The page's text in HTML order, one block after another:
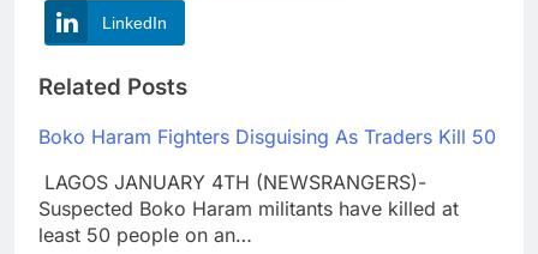
LinkedIn
Related Posts
Boko Haram Fighters Disguising As Traders Kill 50
LAGOS JANUARY 4TH (NEWSRANGERS)-
Suspected Boko Haram militants have killed at
least 50 people on an…